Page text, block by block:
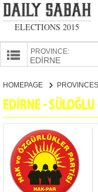
ELECTIONS 2015
PROVINCE:
CANDIDATES
PARTIES
HOMEPAGE PROVINCES
EDİRNE -